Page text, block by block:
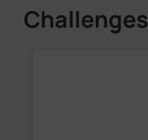
Challenges